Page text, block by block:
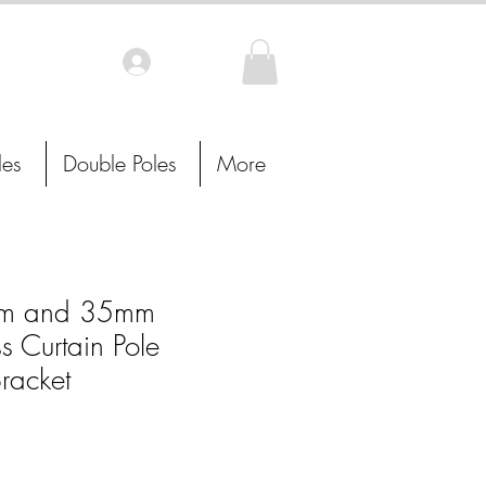
and 35mm
Curtain Pole
Double Poles More